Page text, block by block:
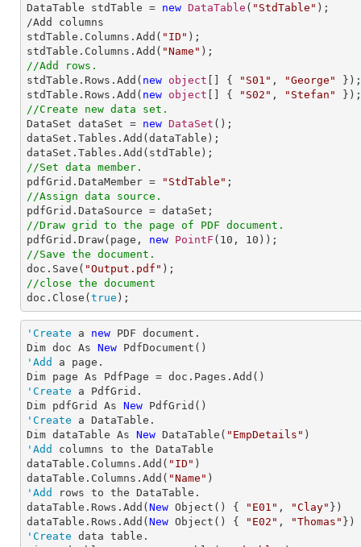
DataTable stdTable = new DataTable ( "StdTable"
/Add columns
stdTable.Columns.Add( "ID" );
stdTable.Columns.Add( "Name"
//Add rows.
stdTable.Rows.Add( new object [] { "S01" , "George"
});
stdTable.Rows.Add( new object [] { "S02" ,
"Stefan"
//Create new data set.
DataSet dataSet = new DataSet ();
dataSet.Tables.Add(dataTable);
//Set data member.
pdfGrid.DataMember =
"StdTable"
//Assign data source.
//Draw grid to the page of PDF document.
pdfGrid.Draw(page, new PointF ( 10 , 10
//Save the document.
doc.Save( "Output.pdf"
//close the document
doc.Close( true );
'Create a new PDF document.
Dim doc As New
'Add
a page.
'Create a PdfGrid.
Dim pdfGrid As New
'Create a DataTable.
Dim dataTable As New DataTable( "EmpDetails"
'Add
columns to the DataTable
dataTable.Columns.Add( "ID" )
dataTable.Columns.Add( "Name"
'Add
rows to the DataTable.
dataTable.Rows.Add( New Object() { "E01" , "Clay" })
dataTable.Rows.Add( New Object() { "E02" , "Thomas"
'Create data table.